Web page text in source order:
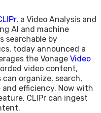
, a Video Analysis and
AI and machine
searchable by
today announced a
the Vonage Video
video content,
organize, search,
efficiency. Now with
CLIPr can ingest